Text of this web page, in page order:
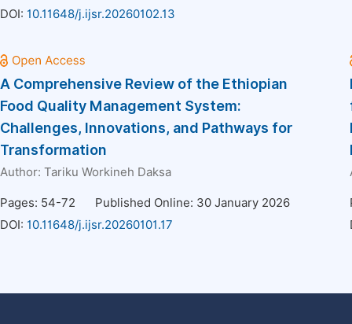
DOI: 10.11648/j.ijsr.20260102.13
A Comprehensive Review of the Ethiopian
Food Quality Management System:
Challenges, Innovations, and Pathways for
Transformation
Author: Tariku Workineh Daksa
Pages: 54-72
Published Online: 30 January 2026
DOI: 10.11648/j.ijsr.20260101.17